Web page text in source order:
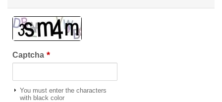
Captcha *
You must enter the characters
with black color